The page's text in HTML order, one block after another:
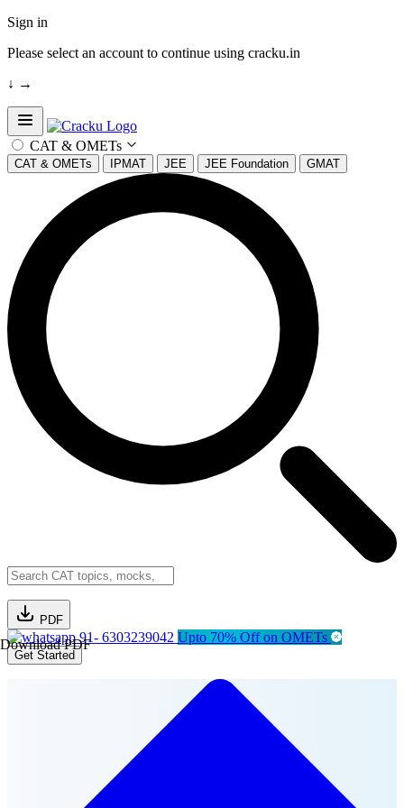
Sign in
Please select an account to continue using cracku.in
↓ →
Open sidebar
CAT & OMETs
CAT & OMETs IPMAT JEE JEE Foundation GMAT
PDF
Download PDF91- 6303239042 Upto 70% Off on OMETs
Get Started